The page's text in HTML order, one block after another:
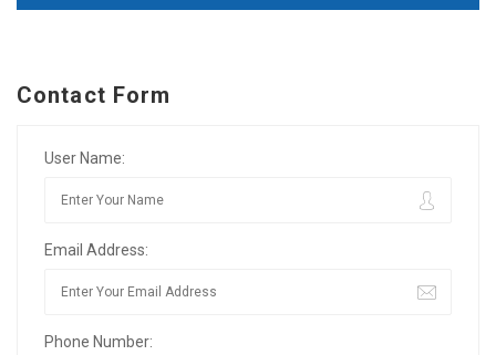
Contact Form
User Name:
Email Address:
Phone Number: